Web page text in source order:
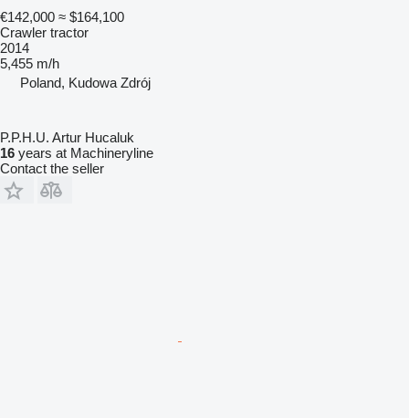
€142,000 ≈ $164,100
Crawler tractor
2014
5,455 m/h
Poland, Kudowa Zdrój
P.P.H.U. Artur Hucaluk
16 years at Machineryline
Contact the seller